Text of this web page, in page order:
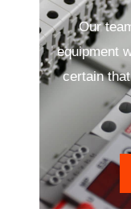
Our
equipment
certain